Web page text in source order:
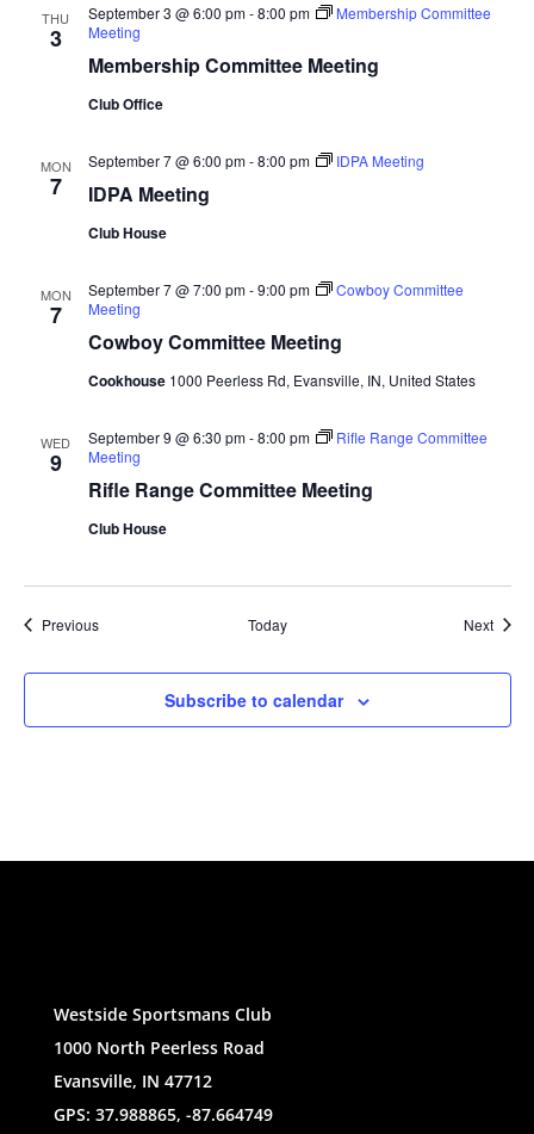
THU
3
Membership Committee Meeting
September 3 @ 6:00 pm-8:00 pm
Membership Committee
Meeting
Club Office
MON
7 IDPA Meeting
September 7 @ 6:00 pm-8:00 pm IDPA Meeting
Club House
MON
7
Cowboy Committee Meeting
September 7 @ 7:00 pm-9:00 pm
Cowboy Committee
Meeting
Cookhouse 1000 Peerless Rd, Evansville, IN, United States
WED
9
Rifle Range Committee Meeting
September 9 @ 6:30 pm-8:00 pm
Rifle Range Committee
Meeting
Club House
PreviousEvents Today Next
Subscribe to calendar
Westside Sportsmans Club
1000 North Peerless Road
Evansville, IN 47712
GPS: 37.988865, -87.664749